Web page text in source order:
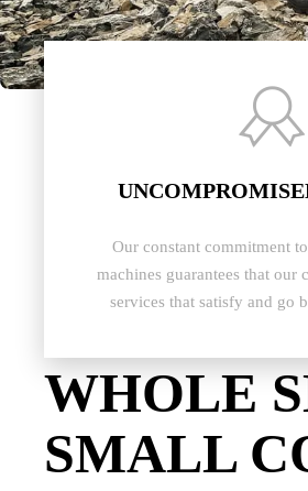

Our constant commitment
machines guarantees that our
services that satisfy and go
WHOLE
SMALL